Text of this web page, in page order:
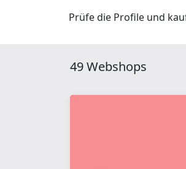
Prüfe die Profile und
49 Webshops